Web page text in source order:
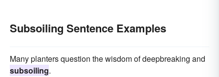
Subsoiling Sentence Examples
Many planters question the wisdom of deepbreaking and
subsoiling.